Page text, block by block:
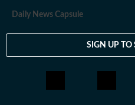
Daily News Capsule
SIGN UP TO